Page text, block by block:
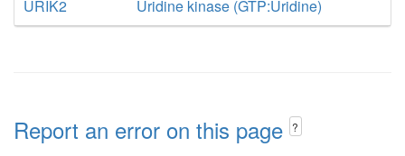
URIK2
Uridine kinase (GTP:Uridine)
Report an error on this page ?